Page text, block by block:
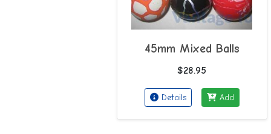
45mm Mixed Balls
$28.95
Details Add